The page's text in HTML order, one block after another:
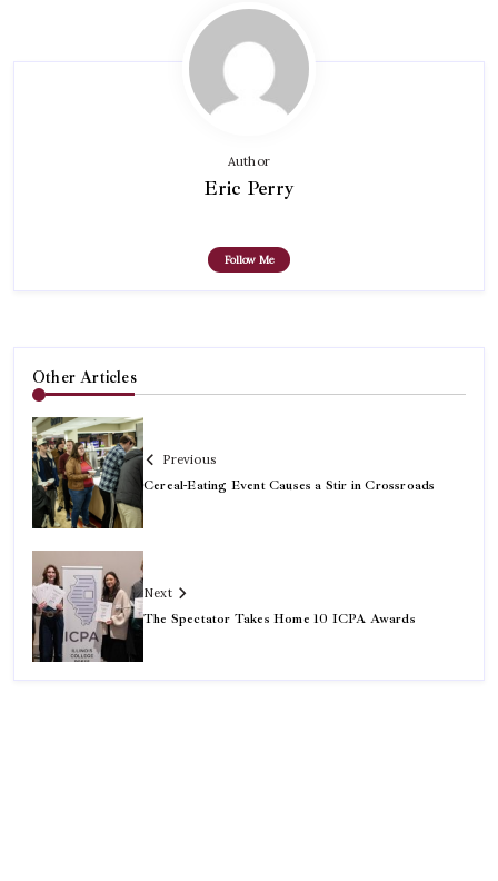
Author
Eric Perry
Follow Me
Other Articles
Previous
Cereal-Eating Event Causes a Stir in Crossroads
Next
The Spectator Takes Home 10 ICPA Awards